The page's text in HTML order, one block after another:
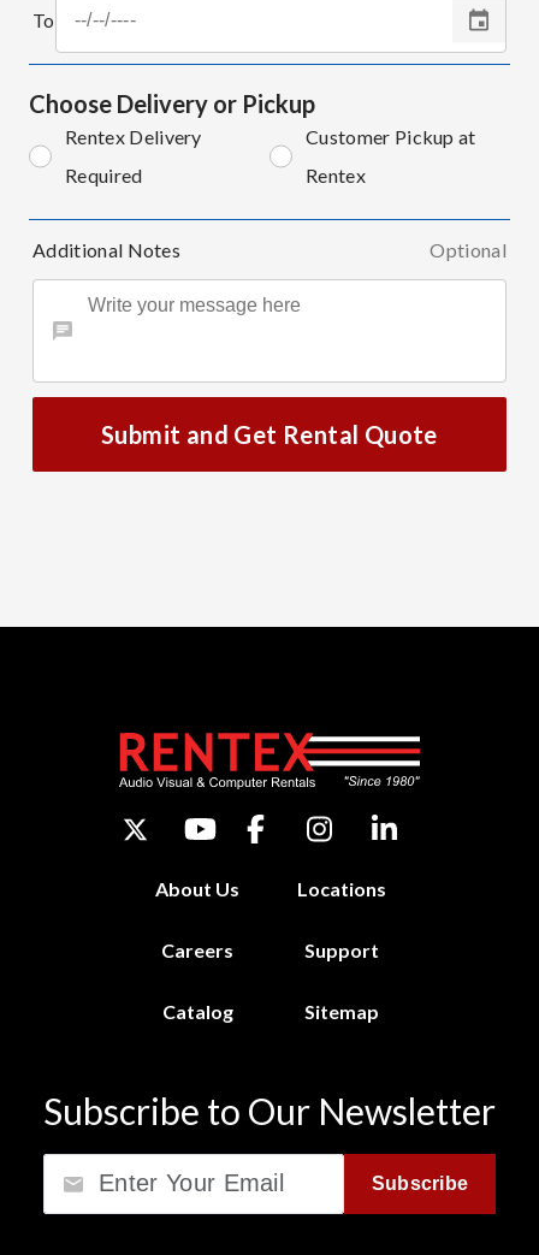
To
Choose Delivery or Pickup
Rentex Delivery
Required
Customer Pickup at
Rentex
Additional Notes Optional
Submit and Get Rental Quote
About Us Locations
Careers Support
Catalog Sitemap
Subscribe to Our Newsletter
Subscribe